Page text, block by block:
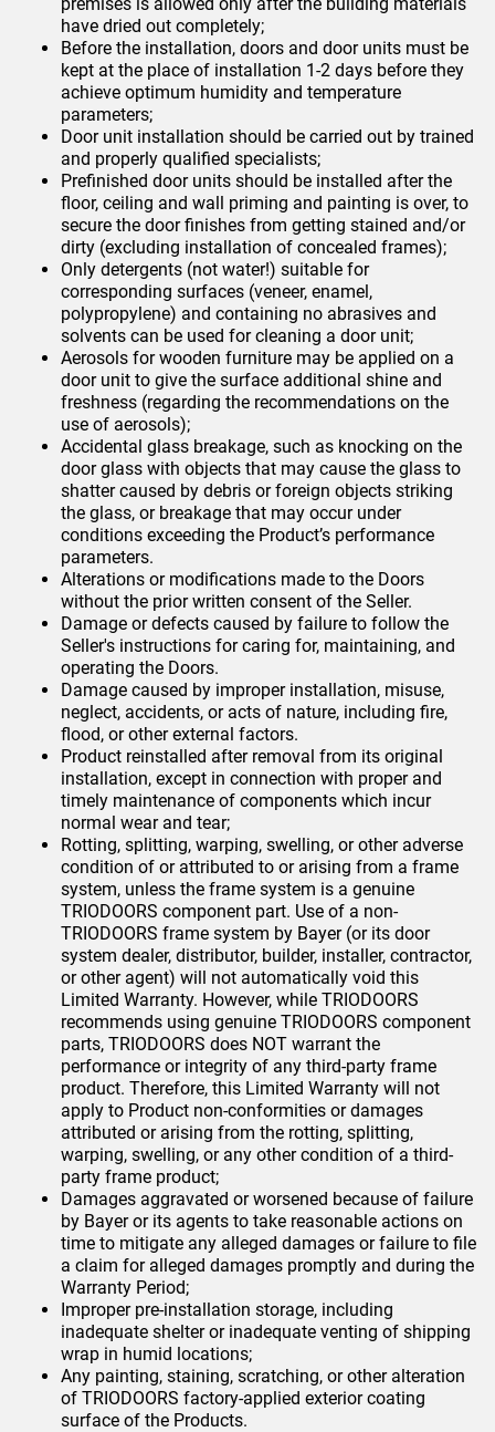
have dried out completely;
Before the installation, doors and door units must be
kept at the place of installation 1-2 days before they
achieve optimum humidity and temperature
parameters;
Door unit installation should be carried out by trained
and properly qualified specialists;
Prefinished door units should be installed after the
floor, ceiling and wall priming and painting is over, to
secure the door finishes from getting stained and/or
dirty (excluding installation of concealed frames);
Only detergents (not water!) suitable for
corresponding surfaces (veneer, enamel,
polypropylene) and containing no abrasives and
solvents can be used for cleaning a door unit;
Aerosols for wooden furniture may be applied on a
door unit to give the surface additional shine and
freshness (regarding the recommendations on the
use of aerosols);
Accidental glass breakage, such as knocking on the
door glass with objects that may cause the glass to
shatter caused by debris or foreign objects striking
the glass, or breakage that may occur under
conditions exceeding the Product’s performance
parameters.
Alterations or modifications made to the Doors
without the prior written consent of the Seller.
Damage or defects caused by failure to follow the
Seller's instructions for caring for, maintaining, and
operating the Doors.
Damage caused by improper installation, misuse,
neglect, accidents, or acts of nature, including fire,
flood, or other external factors.
Product reinstalled after removal from its original
installation, except in connection with proper and
timely maintenance of components which incur
normal wear and tear;
Rotting, splitting, warping, swelling, or other adverse
condition of or attributed to or arising from a frame
system, unless the frame system is a genuine
TRIODOORS component part. Use of a non-
TRIODOORS frame system by Bayer (or its door
system dealer, distributor, builder, installer, contractor,
or other agent) will not automatically void this
Limited Warranty. However, while TRIODOORS
recommends using genuine TRIODOORS component
parts, TRIODOORS does NOT warrant the
performance or integrity of any third-party frame
product. Therefore, this Limited Warranty will not
apply to Product non-conformities or damages
attributed or arising from the rotting, splitting,
warping, swelling, or any other condition of a third-
party frame product;
Damages aggravated or worsened because of failure
by Bayer or its agents to take reasonable actions on
time to mitigate any alleged damages or failure to file
a claim for alleged damages promptly and during the
Warranty Period;
Improper pre-installation storage, including
inadequate shelter or inadequate venting of shipping
wrap in humid locations;
Any painting, staining, scratching, or other alteration
of TRIODOORS factory-applied exterior coating
surface of the Products.